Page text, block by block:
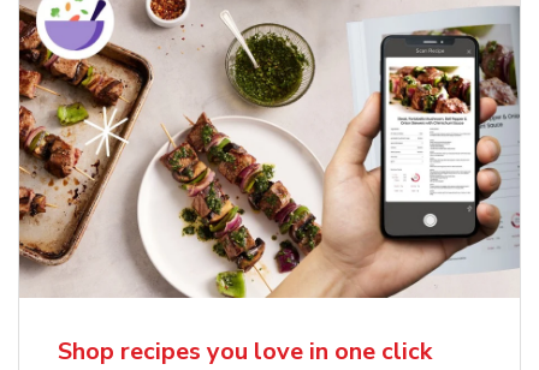
Shop recipes you love in one click